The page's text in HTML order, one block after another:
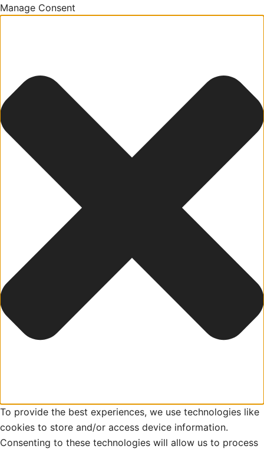
Manage Consent
To provide the best experiences, we use technologies like
cookies to store and/or access device information.
Consenting to these technologies will allow us to process